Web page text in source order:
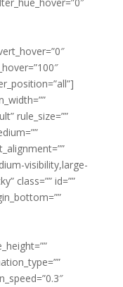
rule_size=””
visibility,large-
class=”” id=””